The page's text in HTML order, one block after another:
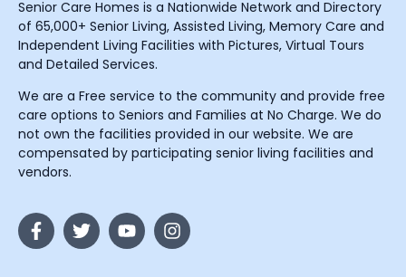
Senior Care Homes is a Nationwide Network and Directory
of 65,000+ Senior Living, Assisted Living, Memory Care and
Independent Living Facilities with Pictures, Virtual Tours
and Detailed Services.
We are a Free service to the community and provide free
care options to Seniors and Families at No Charge. We do
not own the facilities provided in our website. We are
compensated by participating senior living facilities and
vendors.